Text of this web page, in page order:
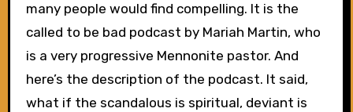
many people would find compelling. It is the
called to be bad podcast by Mariah Martin, who
is a very progressive Mennonite pastor. And
here’s the description of the podcast. It said,
what if the scandalous is spiritual, deviant is